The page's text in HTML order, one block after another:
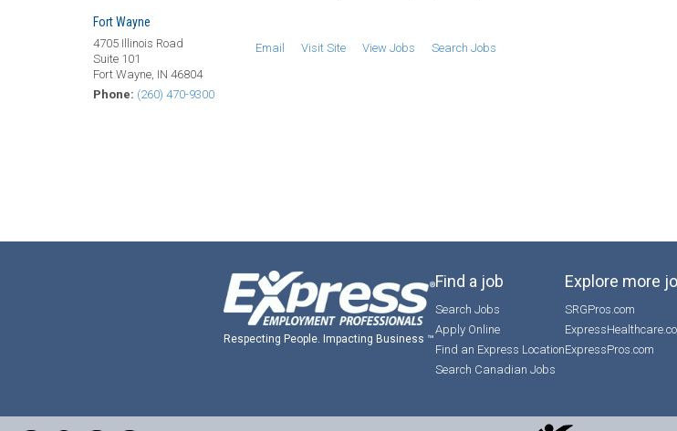
Fort Wayne
4705 Illinois Road
Suite 101
Fort Wayne, IN 46804
Phone: (260) 470-9300
Email Visit Site View Jobs Search Jobs
Respecting People. Impacting Business ™
Find a job
Search Jobs
Apply Online
Find an Express Location
Search Canadian Jobs
Explore more
SRGPros.com
ExpressPros.com